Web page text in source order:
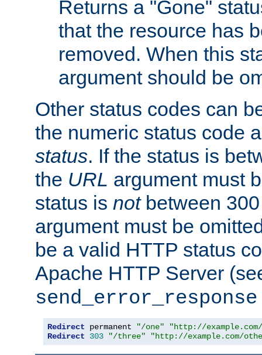
Returns a "Gone"
that the resource has
removed. When this
argument should be
Other status codes can
the numeric status code
status. If the status is
the URL argument must
status is notbetween
argument must be
be a valid HTTP status
Apache HTTP Server
send_error_response
Redirect permanent "/one"
"http://
Redirect
303 "/three" "http://example.com/